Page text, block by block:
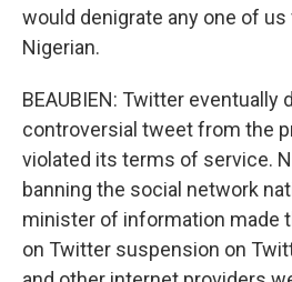
would denigrate any one of
Nigerian.
BEAUBIEN: Twitter eventually
controversial tweet from the
violated its terms of service.
banning the social network
minister of information made
on Twitter suspension on